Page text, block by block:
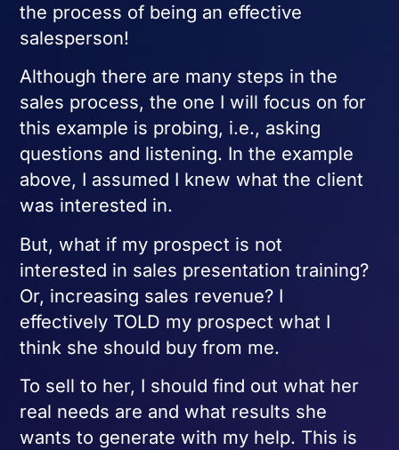
the process of being an effective
salesperson!
Although there are many steps in the
sales process, the one I will focus on for
this example is probing, i.e., asking
questions and listening. In the example
above, I assumed I knew what the client
was interested in.
But, what if my prospect is not
interested in sales presentation training?
Or, increasing sales revenue? I
effectively TOLD my prospect what I
think she should buy from me.
To sell to her, I should find out what her
real needs are and what results she
wants to generate with my help. This is